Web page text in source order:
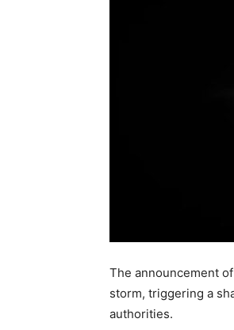
The announcement
storm, triggering a
authorities.